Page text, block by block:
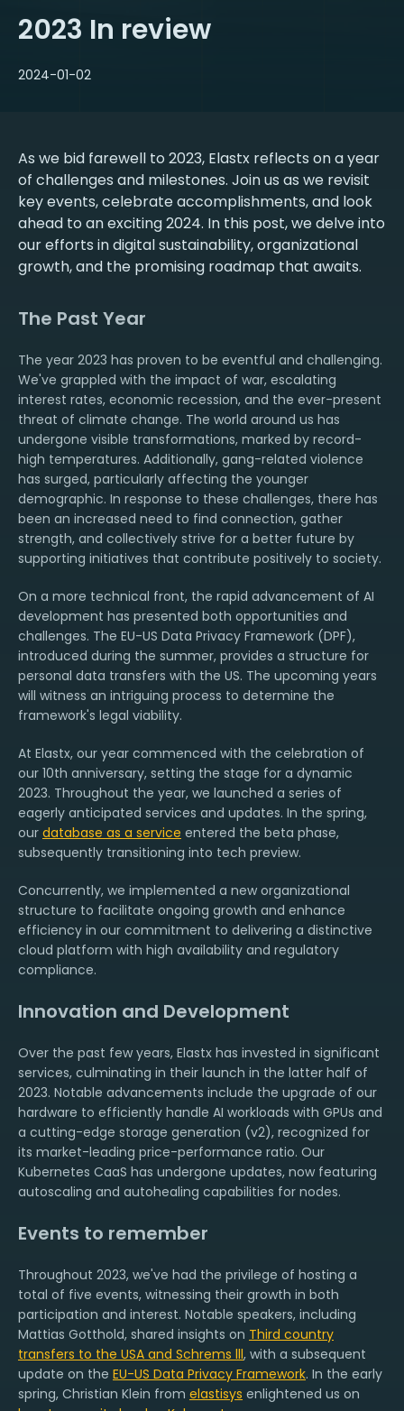
2023 In review
2024-01-02
As we bid farewell to 2023, Elastx reflects on a year
of challenges and milestones. Join us as we revisit
key events, celebrate accomplishments, and look
ahead to an exciting 2024. In this post, we delve into
our efforts in digital sustainability, organizational
growth, and the promising roadmap that awaits.
The Past Year
The year 2023 has proven to be eventful and challenging.
We've grappled with the impact of war, escalating
interest rates, economic recession, and the ever-present
threat of climate change. The world around us has
undergone visible transformations, marked by record-
high temperatures. Additionally, gang-related violence
has surged, particularly affecting the younger
demographic. In response to these challenges, there has
been an increased need to find connection, gather
strength, and collectively strive for a better future by
supporting initiatives that contribute positively to society.
On a more technical front, the rapid advancement of AI
development has presented both opportunities and
challenges. The EU-US Data Privacy Framework (DPF),
introduced during the summer, provides a structure for
personal data transfers with the US. The upcoming years
will witness an intriguing process to determine the
framework's legal viability.
At Elastx, our year commenced with the celebration of
our 10th anniversary, setting the stage for a dynamic
2023. Throughout the year, we launched a series of
eagerly anticipated services and updates. In the spring,
our database as a service entered the beta phase,
subsequently transitioning into tech preview.
Concurrently, we implemented a new organizational
structure to facilitate ongoing growth and enhance
efficiency in our commitment to delivering a distinctive
cloud platform with high availability and regulatory
compliance.
Innovation and Development
Over the past few years, Elastx has invested in significant
services, culminating in their launch in the latter half of
2023. Notable advancements include the upgrade of our
hardware to efficiently handle AI workloads with GPUs and
a cutting-edge storage generation (v2), recognized for
its market-leading price-performance ratio. Our
Kubernetes CaaS has undergone updates, now featuring
autoscaling and autohealing capabilities for nodes.
Events to remember
Throughout 2023, we've had the privilege of hosting a
total of five events, witnessing their growth in both
participation and interest. Notable speakers, including
Mattias Gotthold, shared insights on Third country
transfers to the USA and Schrems lll, with a subsequent
update on the EU-US Data Privacy Framework. In the early
spring, Christian Klein from elastisys enlightened us on